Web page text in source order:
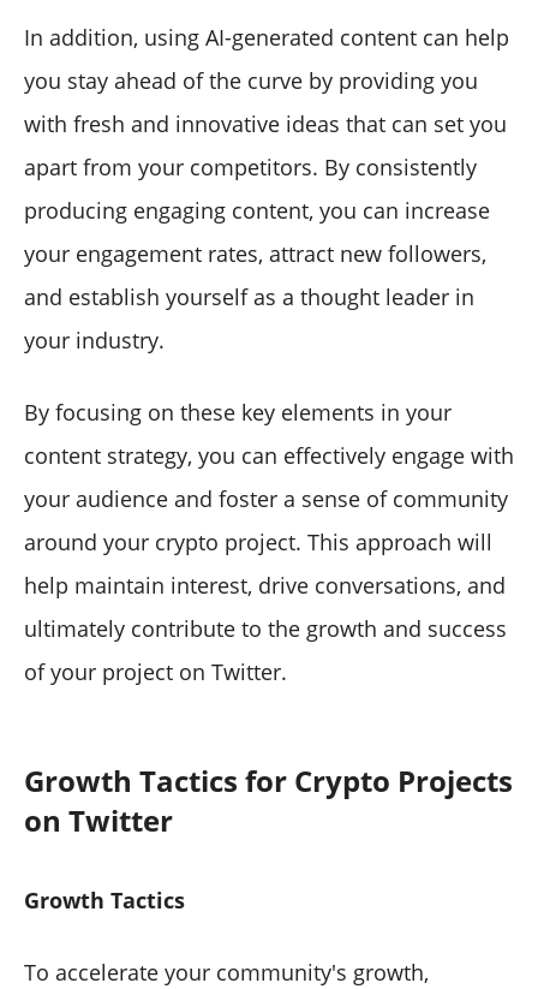
In addition, using AI-generated content can help
you stay ahead of the curve by providing you
with fresh and innovative ideas that can set you
apart from your competitors. By consistently
producing engaging content, you can increase
your engagement rates, attract new followers,
and establish yourself as a thought leader in
your industry.
By focusing on these key elements in your
content strategy, you can effectively engage with
your audience and foster a sense of community
around your crypto project. This approach will
help maintain interest, drive conversations, and
ultimately contribute to the growth and success
of your project on Twitter.
Growth Tactics for Crypto Projects
on Twitter
Growth Tactics
To accelerate your community's growth,